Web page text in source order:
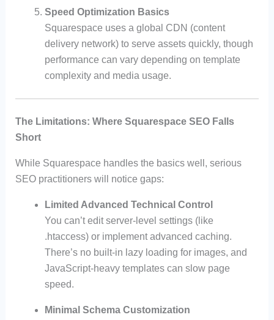
Speed Optimization Basics
Squarespace uses a global CDN (content
delivery network) to serve assets quickly, though
performance can vary depending on template
complexity and media usage.
The Limitations: Where Squarespace SEO Falls
Short
While Squarespace handles the basics well, serious
SEO practitioners will notice gaps:
Limited Advanced Technical Control
You can’t edit server-level settings (like
.htaccess) or implement advanced caching.
There’s no built-in lazy loading for images, and
JavaScript-heavy templates can slow page
speed.
Minimal Schema Customization